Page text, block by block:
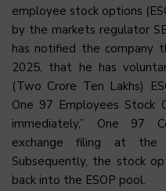
employee stock options
by the markets regulator
has notified the company
2025, that he has
(Two Crore Ten Lakhs)
One 97 Employees Stock
immediately,” One 97
exchange filing at
Subsequently, the stock
back into the ESOP pool.